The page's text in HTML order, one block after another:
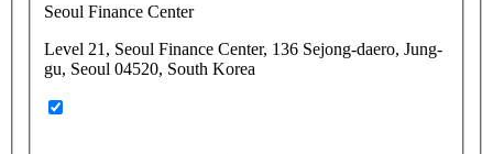
Seoul Finance Center
Level 21, Seoul Finance Center, 136 Sejong-daero, Jung-
gu, Seoul 04520, South Korea